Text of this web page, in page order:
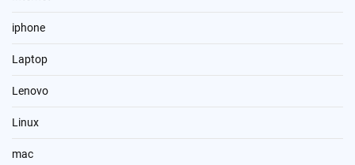
iphone
Laptop
Lenovo
Linux
mac